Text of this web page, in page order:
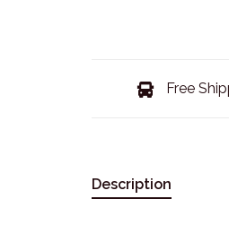
Free
Description